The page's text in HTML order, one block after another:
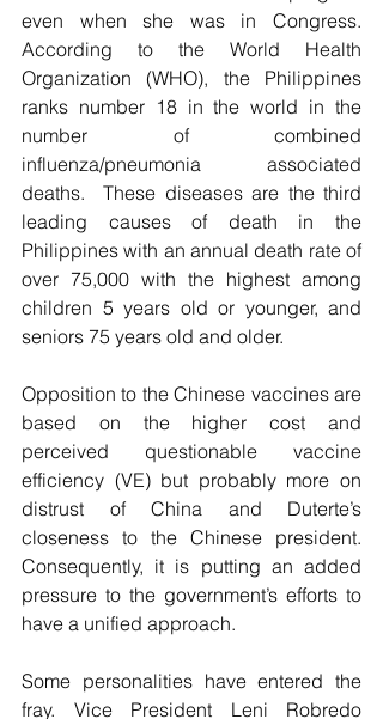
even when she was in Congress.
According to the World Health
Organization (WHO), the Philippines
ranks number 18 in the world in the
number of combined
influenza/pneumonia associated
deaths.  These diseases are the third
leading causes of death in the
Philippines with an annual death rate of
over 75,000 with the highest among
children 5 years old or younger, and
seniors 75 years old and older.
Opposition to the Chinese vaccines are
based on the higher cost and
perceived questionable vaccine
efficiency (VE) but probably more on
distrust of China and Duterte’s
closeness to the Chinese president.
Consequently, it is putting an added
pressure to the government’s efforts to
have a unified approach.
Some personalities have entered the
fray. Vice President Leni Robredo